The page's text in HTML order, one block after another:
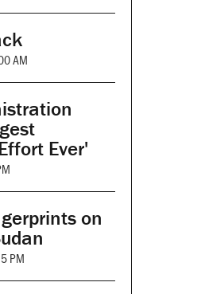
AM
Ever'
on
PM